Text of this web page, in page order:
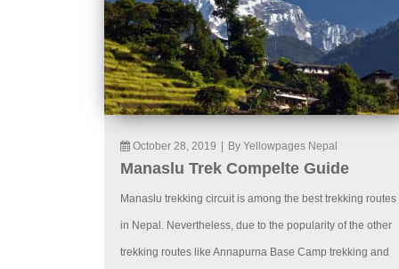
October 28, 2019 By Yellowpages Nepal
Manaslu Trek Compelte Guide
Manaslu trekking circuit is among the best trekking routes
in Nepal. Nevertheless, due to the popularity of the other
trekking routes like Annapurna Base Camp trekking and